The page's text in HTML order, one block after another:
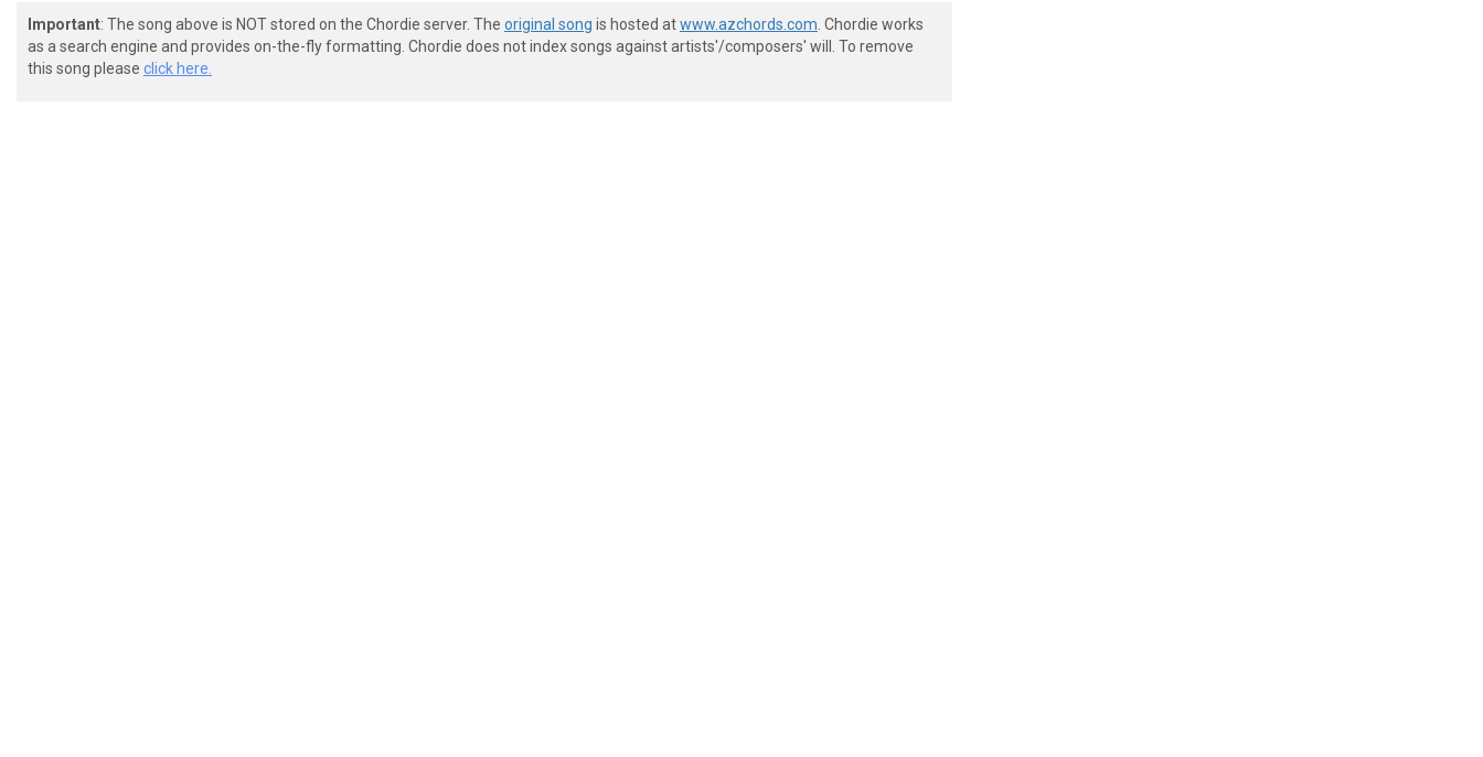
Important: The song above is NOT stored on the Chordie server. The original song is hosted atwww.azchords.com . Chordie works
as a search engine and provides on-the-fly formatting. Chordie does not index songs against artists'/composers' will. To remove
this song please click here.